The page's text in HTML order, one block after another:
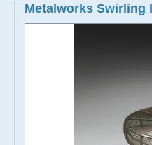
Metalworks Swirling